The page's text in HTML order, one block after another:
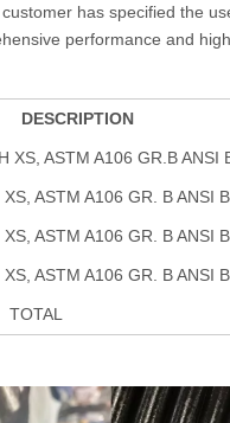
has specified the
performance and
DESCRIPTION
XS, ASTM A106 GR.B ANSI
ASTM A106 GR. B ANSI
ASTM A106 GR. B ANSI
ASTM A106 GR. B ANSI
TOTAL